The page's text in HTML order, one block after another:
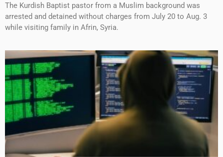
The Kurdish Baptist pastor from a Muslim background was
arrested and detained without charges from July 20 to Aug. 3
while visiting family in Afrin, Syria.